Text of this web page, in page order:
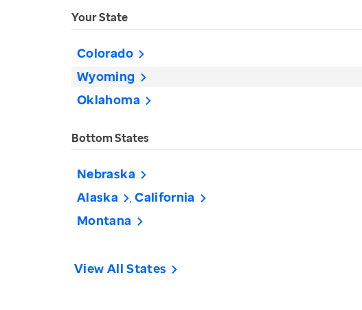
Your State
Colorado
Wyoming
Oklahoma
Bottom States
Nebraska
Alaska California
Montana
View All States